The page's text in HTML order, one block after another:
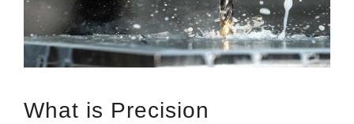
What is Precision